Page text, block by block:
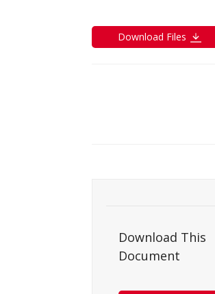
Download Files
Download This
Document